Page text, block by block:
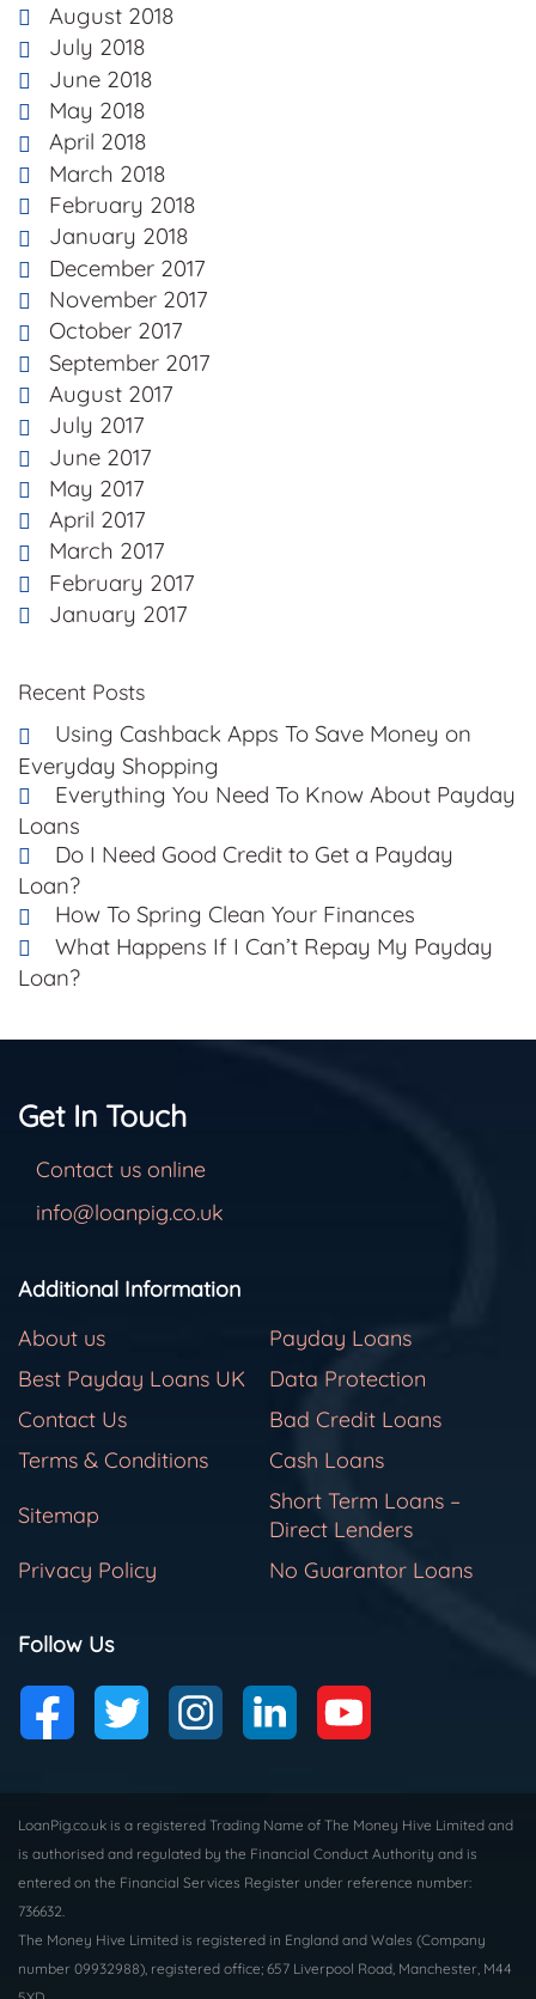
August 2018
July 2018
June 2018
May 2018
April 2018
March 2018
February 2018
January 2018
December 2017
November 2017
October 2017
September 2017
August 2017
July 2017
June 2017
May 2017
April 2017
March 2017
February 2017
January 2017
Recent Posts
Using Cashback Apps To Save Money on
Everyday Shopping
Everything You Need To Know About Payday
Loans
Do I Need Good Credit to Get a Payday
Loan?
How To Spring Clean Your Finances
What Happens If I Can’t Repay My Payday
Loan?
Get In Touch
Contact us online
info@loanpig.co.uk
Additional Information
About us
Payday Loans
Best Payday Loans UK
Data Protection
Contact Us
Bad Credit Loans
Terms & Conditions
Cash Loans
Sitemap
Short Term Loans –
Direct Lenders
Privacy Policy
No Guarantor Loans
Follow Us
LoanPig.co.uk is a registered Trading Name of The Money Hive Limited and
is authorised and regulated by the Financial Conduct Authority and is
entered on the Financial Services Register under reference number:
736632.
The Money Hive Limited is registered in England and Wales (Company
number 09932988), registered office; 657 Liverpool Road, Manchester, M44